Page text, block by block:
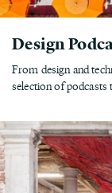
Design
From design and
selection of podcasts